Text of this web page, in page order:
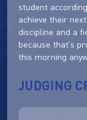
student
achieve their
discipline and a
because that's
this morning
JUDGING